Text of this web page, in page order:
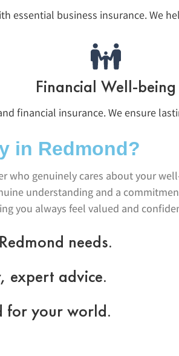
essential business insurance. We
Financial Well-being
financial insurance. We ensure
in Redmond?
who genuinely cares about your
understanding and a
you always feel valued and
needs.
expert advice.
for your world.